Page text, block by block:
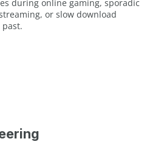
during online gaming, sporadic
or slow download